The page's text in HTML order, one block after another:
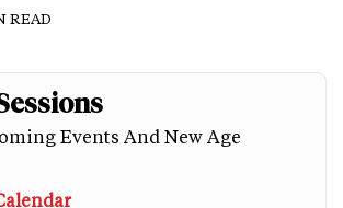
READ
Events And New Age